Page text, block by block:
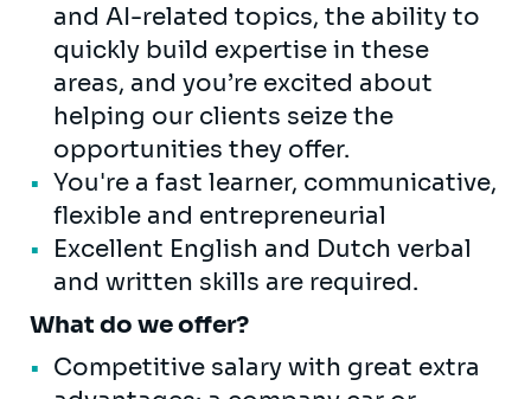
and AI-related topics, the ability to
quickly build expertise in these
areas, and you’re excited about
helping our clients seize the
opportunities they offer.
You're a fast learner, communicative,
flexible and entrepreneurial
Excellent English and Dutch verbal
and written skills are required.
What do we offer?
Competitive salary with great extra